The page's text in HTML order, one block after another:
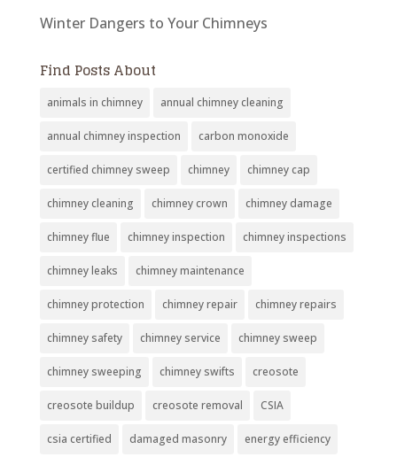
Winter Dangers to Your Chimneys
Find Posts About
animals in chimney annual chimney cleaning
annual chimney inspection carbon monoxide
certified chimney sweep chimney chimney cap
chimney cleaning chimney crown chimney damage
chimney flue chimney inspection chimney inspections
chimney leaks chimney maintenance
chimney protection chimney repair chimney repairs
chimney safety chimney service chimney sweep
chimney sweeping chimney swifts creosote
creosote buildup creosote removal CSIA
csia certified damaged masonry energy efficiency